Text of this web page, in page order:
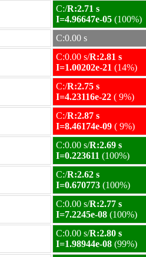
C:/R:2.71 s
I=4.96647e-05 (100%)
C:0.00 s
C:0.00 s/R:2.81 s
I=1.00202e-21 (14%)
C:/R:2.75 s
I=4.23116e-22 ( 9%)
C:/R:2.87 s
I=8.46174e-09 ( 9%)
C:0.00 s/R:2.69 s
I=0.223611 (100%)
C:/R:2.62 s
I=0.670773 (100%)
C:0.00 s/R:2.77 s
I=7.2245e-08 (100%)
C:0.00 s/R:2.80 s
I=1.98944e-08 (99%)